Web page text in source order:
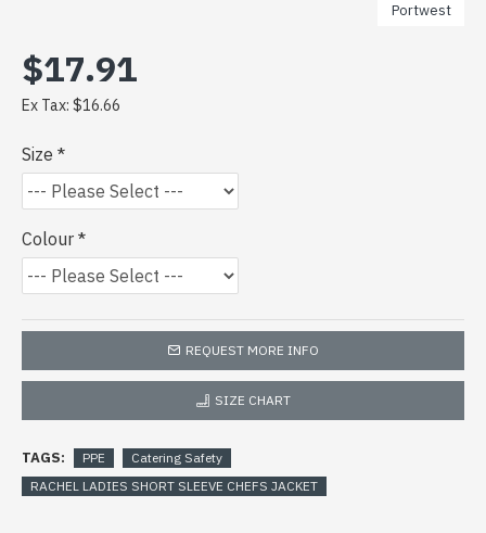
Portwest
$17.91
Ex Tax: $16.66
Size
Colour
REQUEST MORE INFO
SIZE CHART
TAGS: PPE
Catering Safety
RACHEL LADIES SHORT SLEEVE CHEFS JACKET